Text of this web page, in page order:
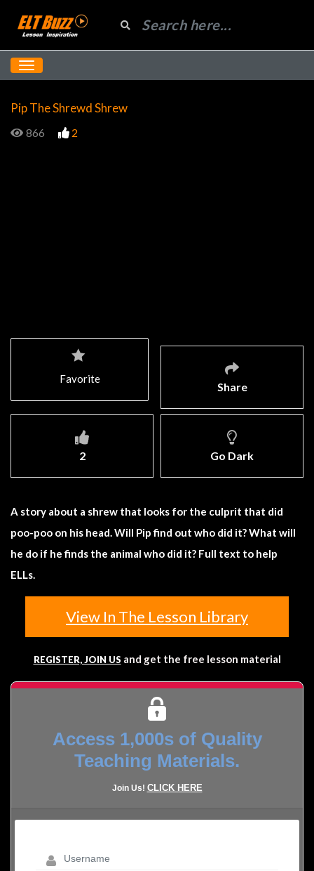
Pip The Shrewd Shrew
866 2
Share
2 Go Dark
Favorite
A story about a shrew that looks for the culprit that did
poo-poo on his head. Will Pip find out who did it? What will
he do if he finds the animal who did it? Full text to help
ELLs.
View In The Lesson Library
REGISTER, JOIN US and get the free lesson material
Access 1,000s of Quality
Teaching Materials.
Join Us! CLICK HERE